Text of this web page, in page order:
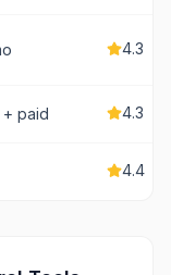
4.3
paid 4.3
4.4